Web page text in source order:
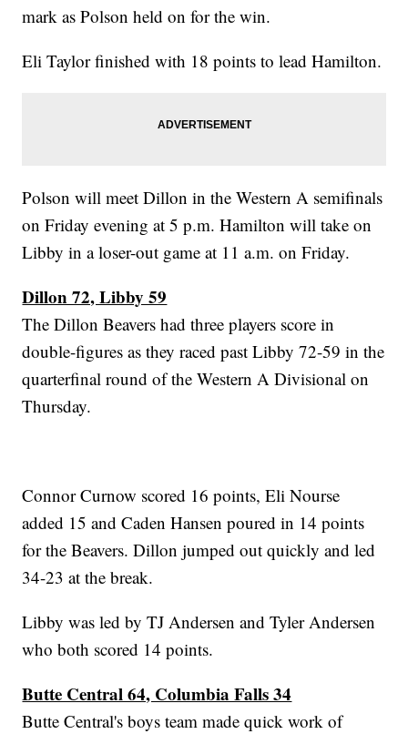
mark as Polson held on for the win.
Eli Taylor finished with 18 points to lead Hamilton.
Polson will meet Dillon in the Western A semifinals
on Friday evening at 5 p.m. Hamilton will take on
Libby in a loser-out game at 11 a.m. on Friday.
Dillon 72, Libby 59
The Dillon Beavers had three players score in
double-figures as they raced past Libby 72-59 in the
quarterfinal round of the Western A Divisional on
Thursday.
Connor Curnow scored 16 points, Eli Nourse
added 15 and Caden Hansen poured in 14 points
for the Beavers. Dillon jumped out quickly and led
34-23 at the break.
Libby was led by TJ Andersen and Tyler Andersen
who both scored 14 points.
Butte Central 64, Columbia Falls 34
Butte Central's boys team made quick work of